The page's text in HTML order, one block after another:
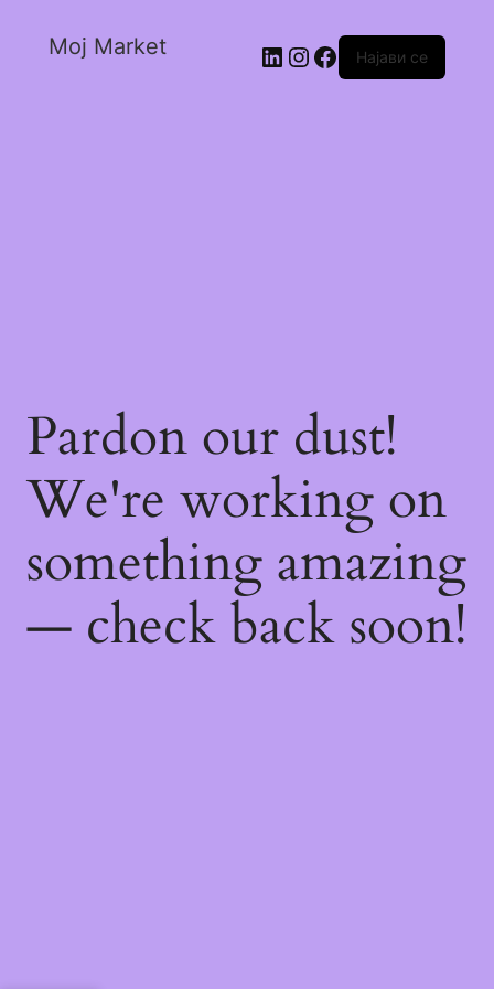
Moj Market Најави се
Pardon our dust!
We're working on
something amazing
— check back soon!